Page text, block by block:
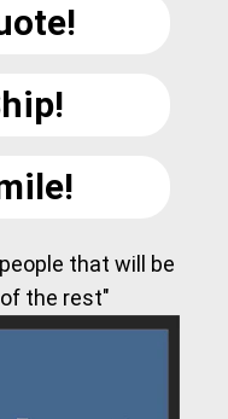
that will be
the rest"